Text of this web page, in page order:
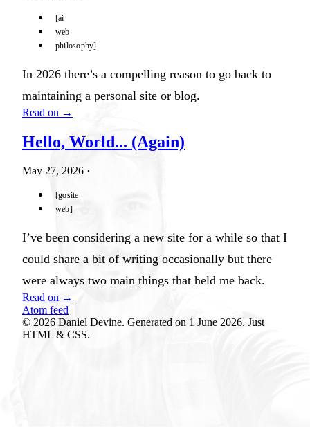
ai
web
philosophy
In 2026 there’s a compelling reason to go back to
maintaining a personal site or blog.
Read on →
Hello, World... (Again)
May 27, 2026 ·
gosite
web
I’ve been considering a new site for a while so that I
could share a bit of writing occasionally but there
were always two main things that held me back.
Read on →
Atom feed
© 2026 Daniel Devine. Generated on 1 June 2026. Just
HTML & CSS.